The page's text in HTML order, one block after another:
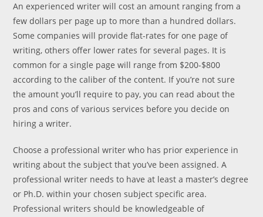
An experienced writer will cost an amount ranging from a
few dollars per page up to more than a hundred dollars.
Some companies will provide flat-rates for one page of
writing, others offer lower rates for several pages. It is
common for a single page will range from $200-$800
according to the caliber of the content. If you’re not sure
the amount you’ll require to pay, you can read about the
pros and cons of various services before you decide on
hiring a writer.
Choose a professional writer who has prior experience in
writing about the subject that you’ve been assigned. A
professional writer needs to have at least a master’s degree
or Ph.D. within your chosen subject specific area.
Professional writers should be knowledgeable of